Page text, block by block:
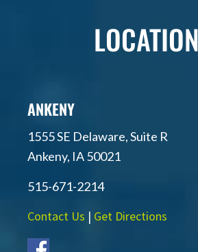
ANKENY
1555 SE Delaware, Suite R
Ankeny, IA 50021
515-671-2214
Contact Us | Get Directions